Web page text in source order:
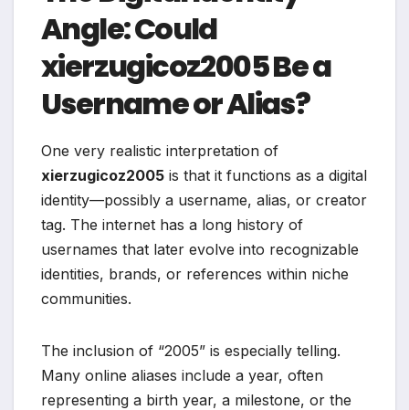
Angle: Could
xierzugicoz2005 Be a
Username or Alias?
One very realistic interpretation of
xierzugicoz2005 is that it functions as a digital
identity—possibly a username, alias, or creator
tag. The internet has a long history of
usernames that later evolve into recognizable
identities, brands, or references within niche
communities.
The inclusion of “2005” is especially telling.
Many online aliases include a year, often
representing a birth year, a milestone, or the